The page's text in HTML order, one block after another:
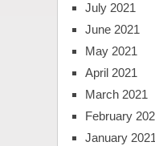
July 2021
June 2021
May 2021
April 2021
March 2021
February
January 2021